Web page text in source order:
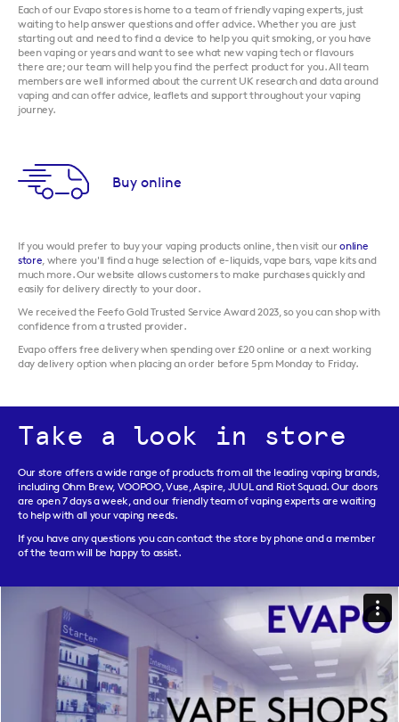
Each of our Evapo stores is home to a team of friendly vaping experts, just
waiting to help answer questions and offer advice. Whether you are just
starting out and need to find a device to help you quit smoking, or you have
been vaping or years and want to see what new vaping tech or flavours
there are; our team will help you find the perfect product for you. All team
members are well informed about the current UK research and data around
vaping and can offer advice, leaflets and support throughout your vaping
journey.
Buy online
If you would prefer to buy your vaping products online, then visit ouronline
store, where you'll find a huge selection of e-liquids, vape bars, vape kits and
much more. Our website allows customers to make purchases quickly and
easily for delivery directly to your door.
We received the Feefo Gold Trusted Service Award 2023, so you can shop with
confidence from a trusted provider.
Evapo offers free delivery when spending over £20 online or a next working
day delivery option when placing an order before 5pm Monday to Friday.
Take a look in store
Our store offers a wide range of products from all the leading vaping brands,
including Ohm Brew, VOOPOO, Vuse, Aspire, JUUL and Riot Squad. Our doors
are open 7 days a week, and our friendly team of vaping experts are waiting
to help with all your vaping needs.
If you have any questions you can contact the store by phone and a member
of the team will be happy to assist.